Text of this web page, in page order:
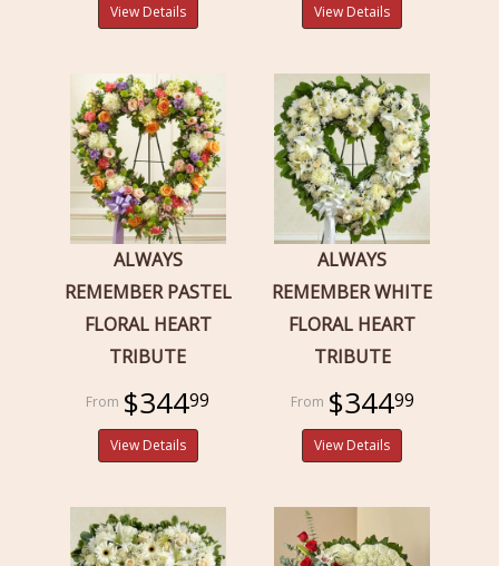
View Details View Details
ALWAYS
REMEMBER PASTEL
FLORAL HEART
TRIBUTE
$34499
View Details
ALWAYS
REMEMBER WHITE
FLORAL HEART
TRIBUTE
$34499
View Details